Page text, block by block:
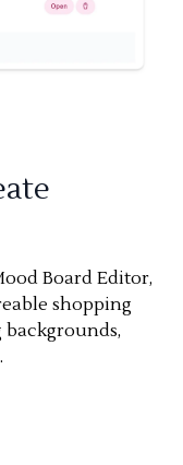
Board Editor,
shopping